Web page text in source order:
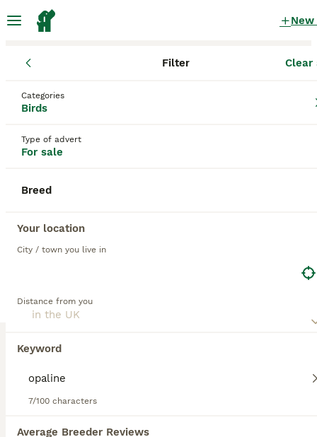
New
Filter Clear
Categories
Birds
Type of advert
For sale
Breed
Your location
City / town you live in
Distance from you
Keyword
7/100 characters
Average Breeder Reviews
Opaline Birds for sale
Save Search